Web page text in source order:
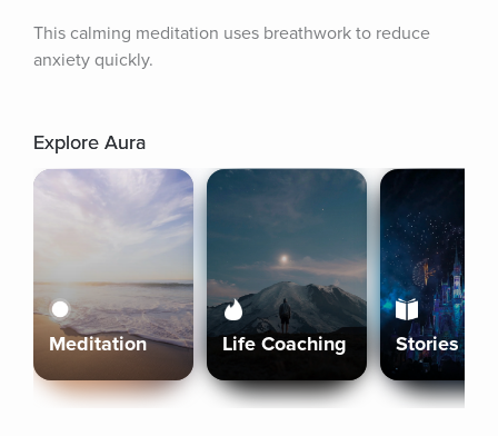
This calming meditation uses breathwork to reduce
anxiety quickly.
Explore Aura
Meditation Life Coaching Stories